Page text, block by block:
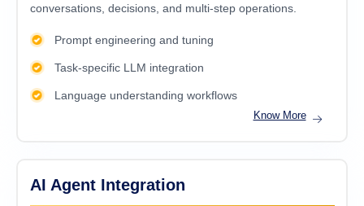
conversations, decisions, and multi-step operations.
Prompt engineering and tuning
Task-specific LLM integration
Language understanding workflows
Know More
AI Agent Integration